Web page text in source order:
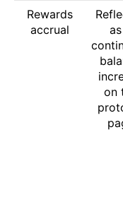
Rewards
accrual
on